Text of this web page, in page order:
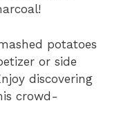
potatoes
or side
discovering
crowd-